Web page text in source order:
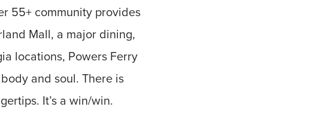
55+ community provides
Mall, a major dining,
locations, Powers Ferry
and soul. There is
It’s a win/win.